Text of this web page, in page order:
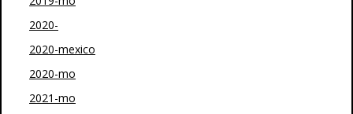
2020-
2020-mexico
2020-mo
2021-mo